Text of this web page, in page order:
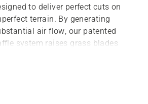
to deliver perfect cuts on
terrain. By generating
air flow, our patented
system raises grass blades